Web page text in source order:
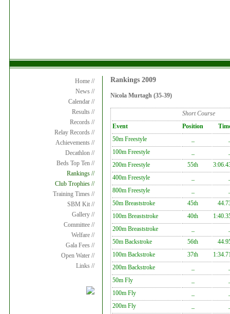
Home //
News //
Calendar //
Results //
Records //
Relay Records //
Achievements //
Decathlon //
Beds Top Ten //
Rankings //
Club Trophies //
Training Times //
SBM Kit //
Gallery //
Committee //
Welfare //
Gala Fees //
Open Water //
Links //
Rankings 2009
Nicola Murtagh (35-39)
Short Course
Event
Position
50m Freestyle
100m Freestyle
200m Freestyle
55th
400m Freestyle
800m Freestyle
50m Breaststroke
45th
100m Breaststroke
40th
200m Breaststroke
50m Backstroke
56th
100m Backstroke
37th
200m Backstroke
50m Fly
100m Fly
200m Fly